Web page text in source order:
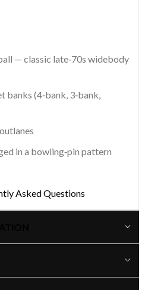
— classic late‑70s widebody
(4‑bank, 3‑bank,
in a bowling‑pin pattern
Asked Questions